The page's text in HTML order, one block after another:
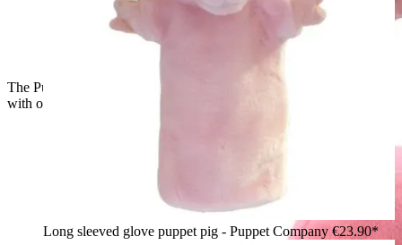
The Puppet Company baby hand puppet flamingo, back view
with outstretched wings
Long sleeved glove puppet pig - Puppet Company €23.90*